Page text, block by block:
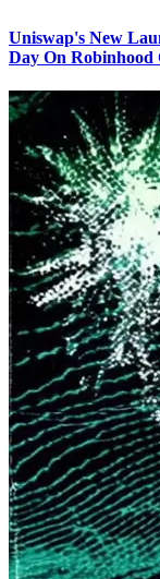
Uniswap's New
Day On Robinhood